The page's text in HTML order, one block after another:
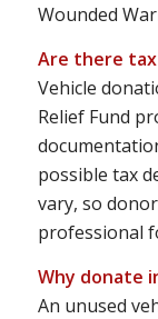
Wounded
Are there
Vehicle
Relief Fund
possible tax
vary, so
professional
Why donate
An unused